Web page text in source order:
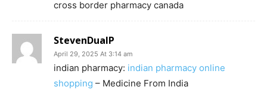
cross border pharmacy canada
StevenDualP
April 29, 2025 At 3:14 am
indian pharmacy: indian pharmacy online
shopping – Medicine From India